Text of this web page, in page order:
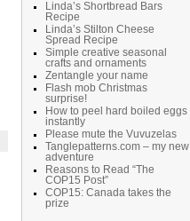
Linda’s Shortbread Bars
Recipe
Linda’s Stilton Cheese
Spread Recipe
Simple creative seasonal
crafts and ornaments
Zentangle your name
Flash mob Christmas
surprise!
How to peel hard boiled eggs
instantly
Please mute the Vuvuzelas
Tanglepatterns.com – my new
adventure
Reasons to Read “The
COP15 Post”
COP15: Canada takes the
prize